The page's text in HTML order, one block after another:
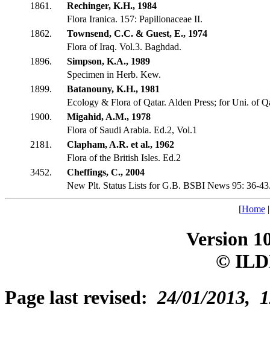
1861.
Rechinger, K.H., 1984
Flora Iranica. 157: Papilionaceae II.
1862.
Townsend, C.C. & Guest, E., 1974
Flora of Iraq. Vol.3. Baghdad.
1896.
Simpson, K.A., 1989
Specimen in Herb. Kew.
1899.
Batanouny, K.H., 1981
Ecology & Flora of Qatar. Alden Press; for Uni. of
1900.
Migahid, A.M., 1978
Flora of Saudi Arabia. Ed.2, Vol.1
2181.
Clapham, A.R. et al., 1962
Flora of the British Isles. Ed.2
3452.
Cheffings, C., 2004
New Plt. Status Lists for G.B. BSBI News 95: 36-
[Home
Version
©
Page last revised:24/01/2013,